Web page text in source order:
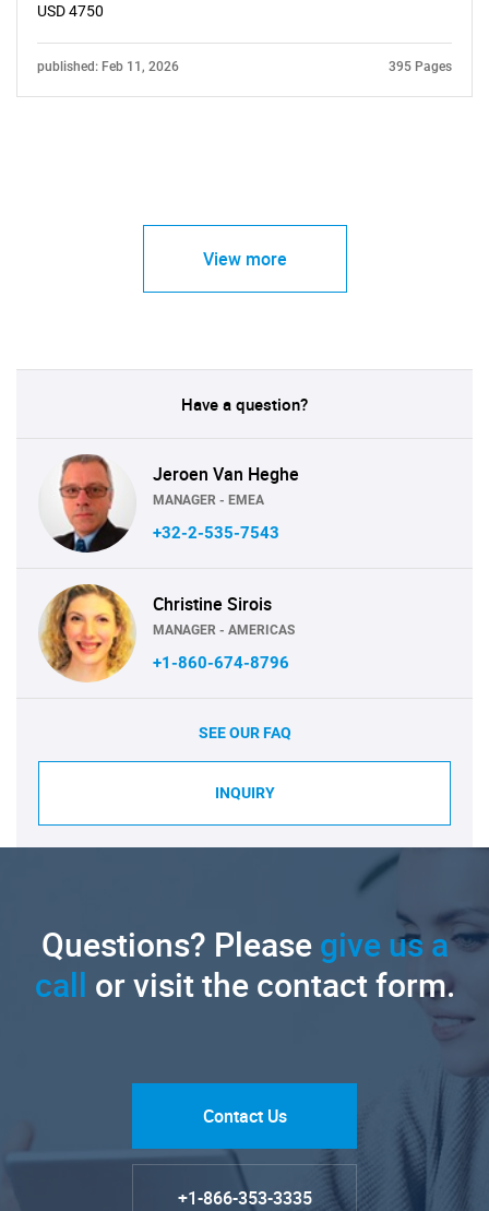
USD 4750
published: Feb 11, 2026 395 Pages
View more
Have a question?
Jeroen Van Heghe
MANAGER - EMEA
+32-2-535-7543
Christine Sirois
MANAGER - AMERICAS
+1-860-674-8796
SEE OUR FAQ
INQUIRY
Questions? Pleasegive us a
call or visit the contact form.
Contact Us
+1-866-353-3335